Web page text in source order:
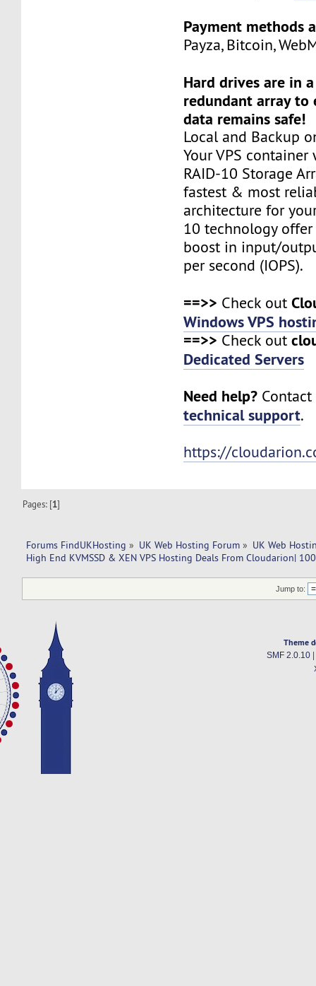
Payment methods
Payza, Bitcoin,
Hard drives are in
redundant array to
data remains safe!
Local and Backup
Your VPS
RAID-10 Storage
fastest & most
architecture for
10 technology
boost in input/
per second (IOPS).
==>> Check out
Windows VPS
==>> Check out
Dedicated Servers
Need help?
technical support.
https://
Pages: [1]
Forums FindUKHosting » UK Web Hosting Forum » UK Web
High End KVMSSD & XEN VPS Hosting Deals From Cloudarion|
Jump to:
Theme
SMF 2.0.10|